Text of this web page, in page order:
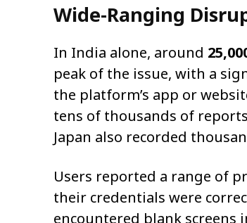
Wide-Ranging
In India alone, around
peak of the issue, with a
the platform’s app or
tens of thousands of
Japan also recorded
Users reported a range of
their credentials were
encountered blank screens